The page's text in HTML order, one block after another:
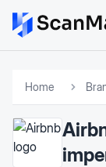
Home